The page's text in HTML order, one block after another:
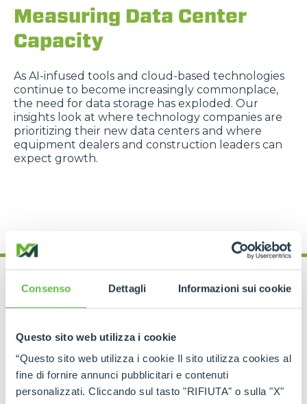
Consenso Dettagli Informazioni sui cookie
Questo sito web utilizza i cookie
“Questo sito web utilizza i cookie Il sito utilizza cookies al
fine di fornire annunci pubblicitari e contenuti
personalizzati. Cliccando sul tasto "RIFIUTA" o sulla "X"
Measuring Data Center
Capacity
As AI-infused tools and cloud-based technologies
continue to become increasingly commonplace,
the need for data storage has exploded. Our
insights look at where technology companies are
prioritizing their new data centers and where
equipment dealers and construction leaders can
expect growth.
Data Methodology
BiltData provides predictive sales intelligence to
Merlo America. The company, with extensive